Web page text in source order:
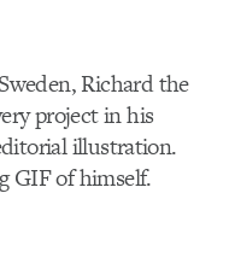
Richard the
project in his
illustration.
GIF of himself.